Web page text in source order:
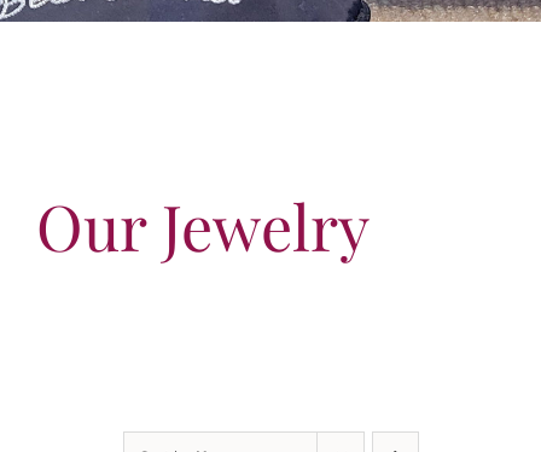
Our Jewelry
Our Jewelry